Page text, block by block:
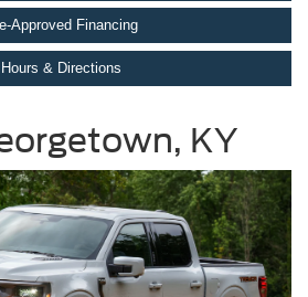
Approved Financing
Hours & Directions
KY